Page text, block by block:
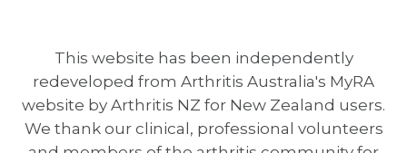
This website has been independently
redeveloped from Arthritis Australia's MyRA
website by Arthritis NZ for New Zealand users.
We thank our clinical, professional volunteers